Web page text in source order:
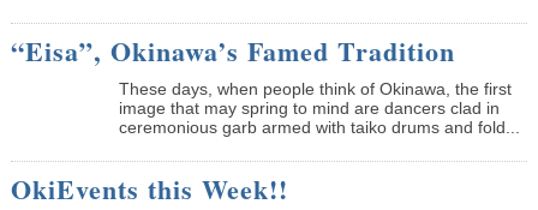
“Eisa”, Okinawa’s Famed Tradition
These days, when people think of Okinawa, the first
image that may spring to mind are dancers clad in
ceremonious garb armed with taiko drums and fold...
OkiEvents this Week!!